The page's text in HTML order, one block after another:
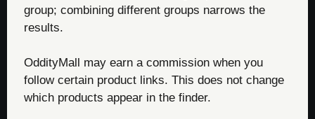
group; combining different groups narrows the
results.
OddityMall may earn a commission when you
follow certain product links. This does not change
which products appear in the finder.